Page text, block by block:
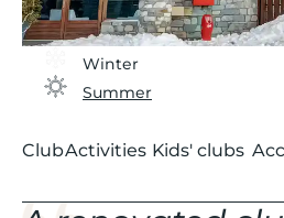
Winter
Summer
ClubActivities Kids' clubs